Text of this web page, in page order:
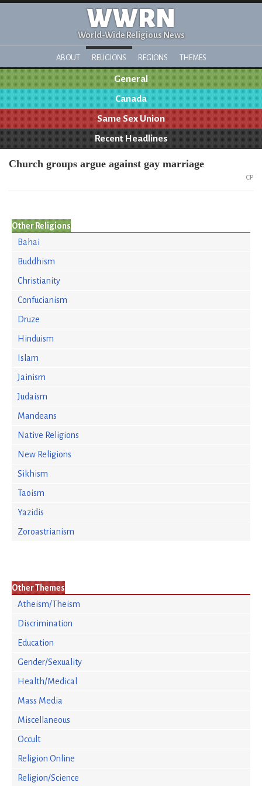
WWRN
World-Wide Religious News
ABOUT RELIGIONS REGIONS THEMES
General
Canada
Same Sex Union
Recent Headlines
Church groups argue against gay marriage
CP
Other Religions
Bahai
Buddhism
Christianity
Confucianism
Druze
Hinduism
Islam
Jainism
Judaism
Mandeans
Native Religions
New Religions
Sikhism
Taoism
Yazidis
Zoroastrianism
Other Themes
Atheism/Theism
Discrimination
Education
Gender/Sexuality
Health/Medical
Mass Media
Miscellaneous
Occult
Religion Online
Religion/Science